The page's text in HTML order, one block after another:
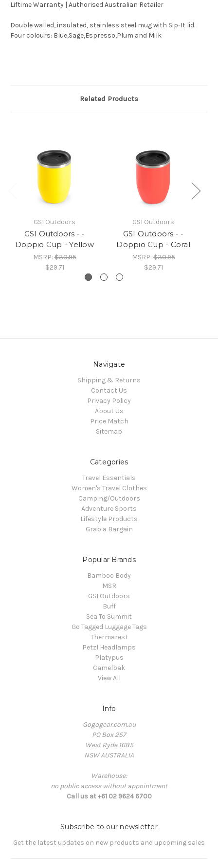
Liftime Warranty | Authorised Australian Retailer
Double walled, insulated, stainless steel mug with Sip-It lid.
Four colours: Blue,Sage,Espresso,Plum and Milk
Related Products
GSI Outdoors
GSI Outdoors - -
Doppio Cup - Yellow
MSRP:$30.95
$29.71
GSI Outdoors
GSI Outdoors - -
Doppio Cup - Coral
MSRP:$30.95
$29.71
Navigate
Shipping & Returns
Contact Us
Privacy Policy
About Us
Price Match
Sitemap
Categories
Travel Essentials
Women's Travel Clothes
Camping/Outdoors
Adventure Sports
Lifestyle Products
Grab a Bargain
Popular Brands
Bamboo Body
MSR
GSI Outdoors
Buff
Sea To Summit
Go Tagged Luggage Tags
Thermarest
Petzl Headlamps
Platypus
Camelbak
View All
Info
Gogogear.com.au
PO Box 257
West Ryde 1685
NSW AUSTRALIA
Warehouse:
no public access without appointment
Call us at +61 02 9624 6700
Subscribe to our newsletter
Get the latest updates on new products and upcoming sales